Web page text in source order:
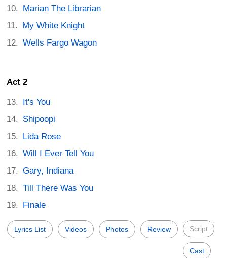
Marian The Librarian
My White Knight
Wells Fargo Wagon
Act 2
It's You
Shipoopi
Lida Rose
Will I Ever Tell You
Gary, Indiana
Till There Was You
Finale
Lyrics List Videos Photos Review Script
Cast